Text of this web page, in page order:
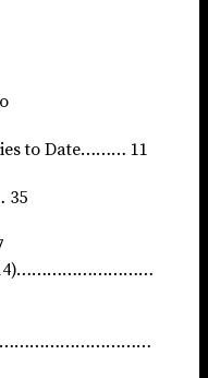
to Date……… 11